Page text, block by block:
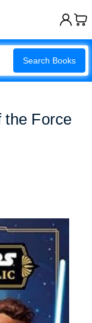
Search Books
the Force